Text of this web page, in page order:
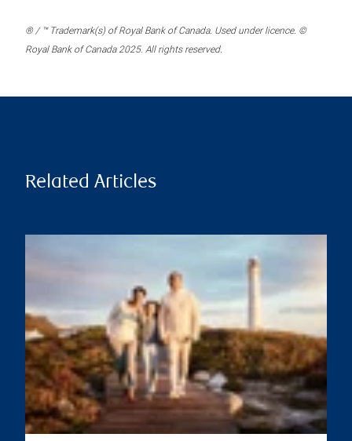
® / ™ Trademark(s) of Royal Bank of Canada. Used under licence. ©
Royal Bank of Canada 2025. All rights reserved.
Related Articles